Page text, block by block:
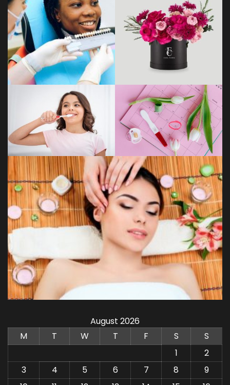
August 2026
M
T W T F S
S
1
2
3
4 5 6 7 8
9